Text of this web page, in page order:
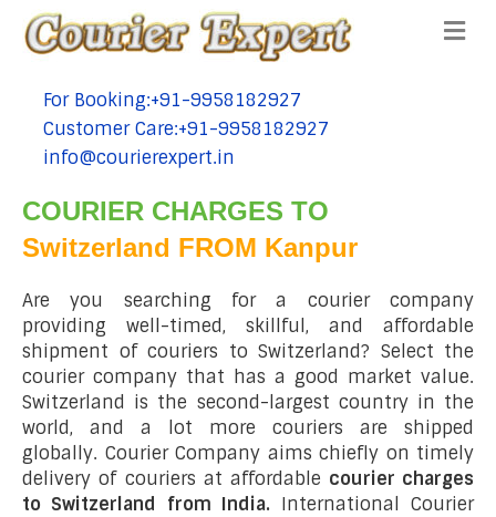
tel:+91-9958182927
For Booking:+91-9958182927
tel:+91-9958182927
Customer Care:+91-9958182927
tel:+91-9958182927
info@courierexpert.in
COURIER CHARGES TO
Switzerland FROM Kanpur
Are you searching for a courier company
providing well-timed, skillful, and affordable
shipment of couriers to Switzerland? Select the
courier company that has a good market value.
Switzerland is the second-largest country in the
world, and a lot more couriers are shipped
globally. Courier Company aims chiefly on timely
delivery of couriers at affordable courier charges
to Switzerland from India. International Courier